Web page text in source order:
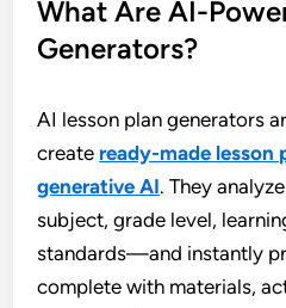
What Are AI-
Generators?
AI lesson plan generators
create ready-made lesson
generative AI. They
subject, grade level,
standards—and instantly
complete with materials,